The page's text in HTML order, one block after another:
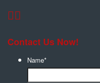
Contact Us Now!
Name*